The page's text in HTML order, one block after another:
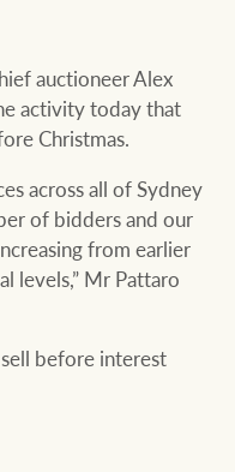
auctioneer Alex
activity today that
Christmas.
across all of Sydney
of bidders and our
from earlier
levels,” Mr Pattaro
before interest